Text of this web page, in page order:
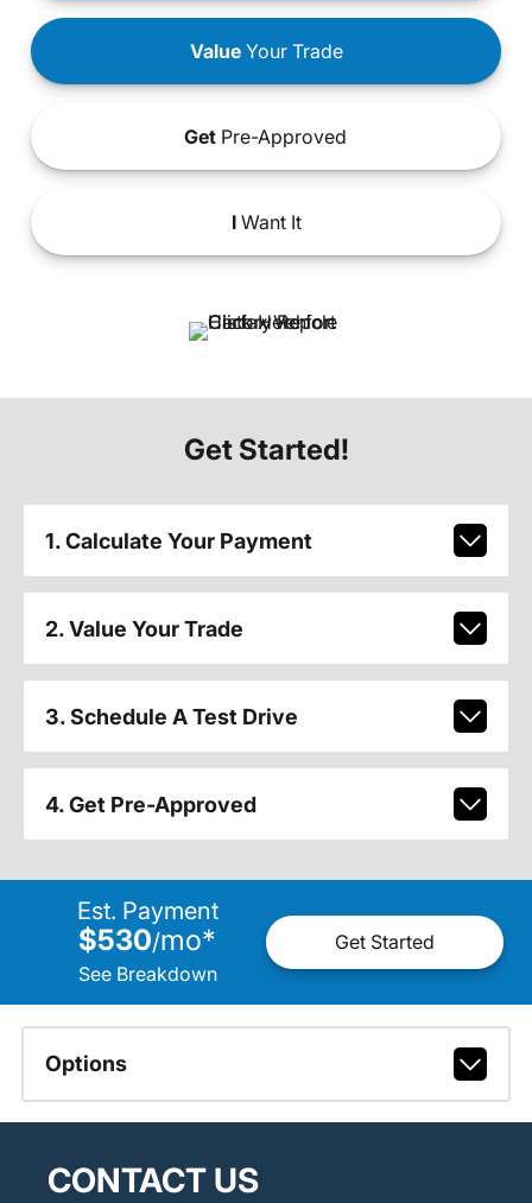
ValueYour Trade
Get Pre-Approved
IWant It
Get Started!
1. Calculate Your Payment
2. Value Your Trade
3. Schedule A Test Drive
4. Get Pre-Approved
Est. Payment
$530/mo*
See Breakdown
Get Started
Options
CONTACT US